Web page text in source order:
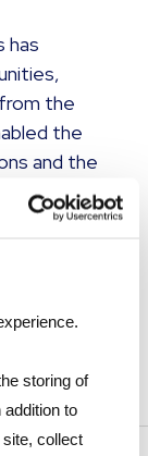
storing of
to
collect
has
the
the
and the
is
believes
in
solutions